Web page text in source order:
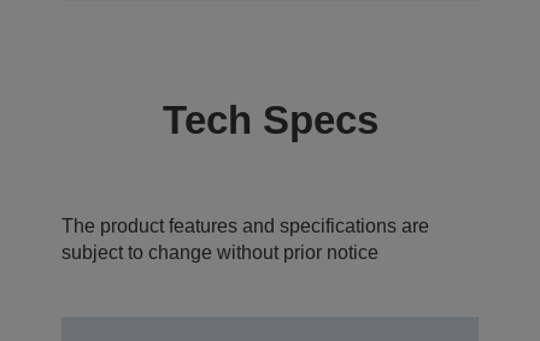
Tech Specs
The product features and specifications are
subject to change without prior notice